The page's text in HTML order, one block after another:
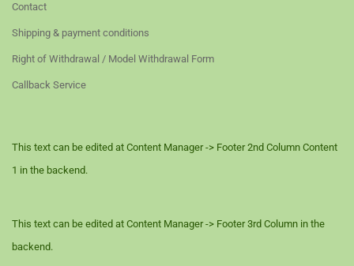
Contact
Shipping & payment conditions
Right of Withdrawal / Model Withdrawal Form
Callback Service
This text can be edited at Content Manager -> Footer 2nd Column Content
1 in the backend.
This text can be edited at Content Manager -> Footer 3rd Column in the
backend.